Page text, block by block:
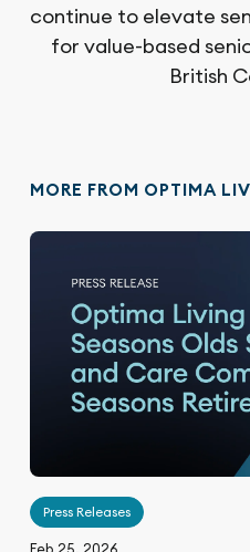
continue to elevate
for value-based
British
MORE FROM OPTIMA
Press Releases
Feb 25, 2026